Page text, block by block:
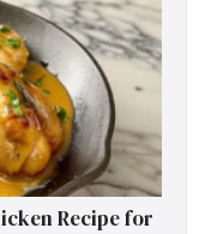
Recipe for